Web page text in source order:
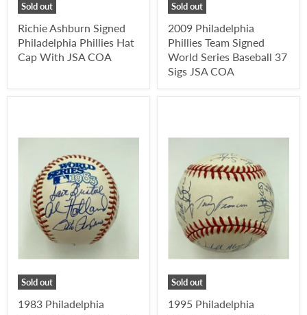
Sold out
Richie Ashburn Signed
Philadelphia Phillies Hat
Cap With JSA COA
Sold out
2009 Philadelphia
Phillies Team Signed
World Series Baseball 37
Sigs JSA COA
Sold out
1983 Philadelphia
Sold out
1995 Philadelphia